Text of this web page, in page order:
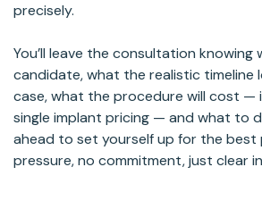
precisely.
You’ll leave the consultation knowing
candidate, what the realistic timeline
case, what the procedure will cost —
single implant pricing — and what to
ahead to set yourself up for the best
pressure, no commitment, just clear